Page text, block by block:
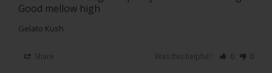
Good mellow high
Gelato Kush
Share Was this helpful? 0 0